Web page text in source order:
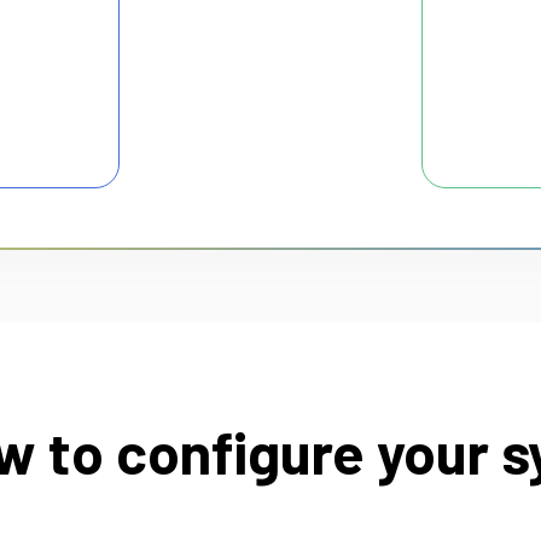
to configure your